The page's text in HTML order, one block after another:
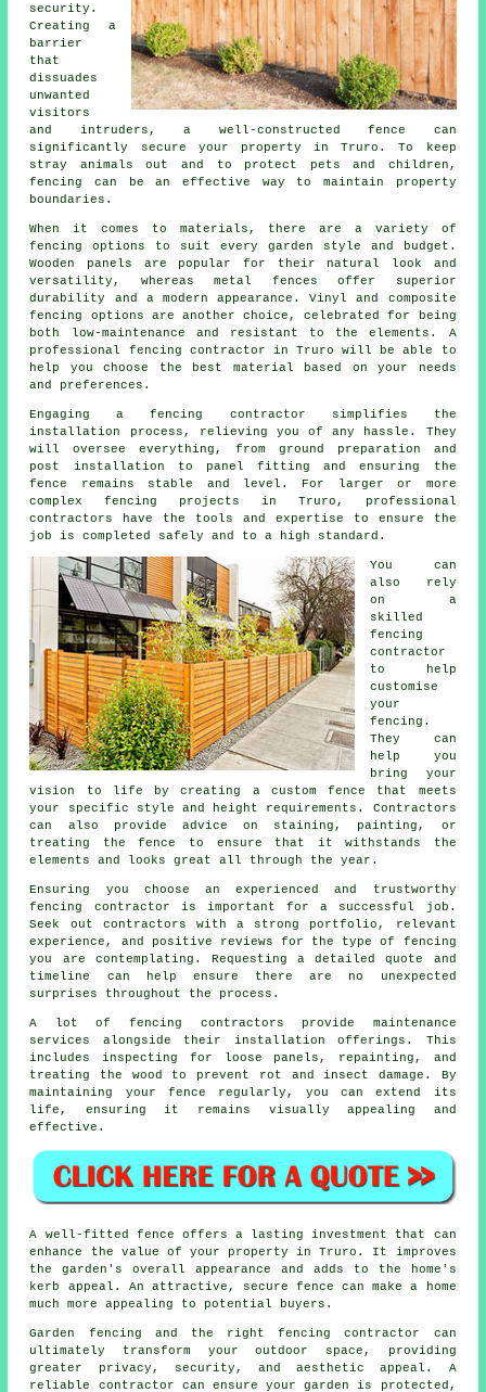
security.
Creating a
barrier
that
dissuades
unwanted
visitors
and intruders, a well-constructed fence can
significantly secure your property in Truro. To keep
stray animals out and to protect pets and children,
fencing can be an effective way to maintain property
boundaries.
When it comes to materials, there are a variety of
fencing options to suit every garden style and budget.
Wooden panels are popular for their natural look and
versatility, whereas metal fences offer superior
durability and a modern appearance. Vinyl and composite
fencing options are another choice, celebrated for being
both low-maintenance and resistant to the elements. A
professional fencing contractor in Truro will be able to
help you choose the best material based on your needs
and preferences.
Engaging a fencing contractor simplifies the
installation process, relieving you of any hassle. They
will oversee everything, from ground preparation and
post installation to panel fitting and ensuring the
fence remains stable and level. For larger or more
complex fencing projects in Truro, professional
contractors have the tools and expertise to ensure the
job is completed safely and to a high standard.
You can
also rely
on a
skilled
fencing
contractor
to help
customise
your
fencing.
They can
help you
bring your
vision to life by creating a custom fence that meets
your specific style and height requirements. Contractors
can also provide advice on staining, painting, or
treating the fence to ensure that it withstands the
elements and looks great all through the year.
Ensuring you choose an experienced and trustworthy
fencing contractor is important for a successful job.
Seek out contractors with a strong portfolio, relevant
experience, and positive reviews for the type of fencing
you are contemplating. Requesting a detailed quote and
timeline can help ensure there are no unexpected
surprises throughout the process.
A lot of fencing contractors provide maintenance
services alongside their installation offerings. This
includes inspecting for loose panels, repainting, and
treating the wood to prevent rot and insect damage. By
maintaining your fence regularly, you can extend its
life, ensuring it remains visually appealing and
effective.
A well-fitted fence offers a lasting investment that can
enhance the value of your property in Truro. It improves
the garden's overall appearance and adds to the home's
kerb appeal. An attractive, secure fence can make a home
much more appealing to potential buyers.
Garden fencing and the right fencing contractor can
ultimately transform your outdoor space, providing
greater privacy, security, and aesthetic appeal. A
reliable contractor can ensure your garden is protected,